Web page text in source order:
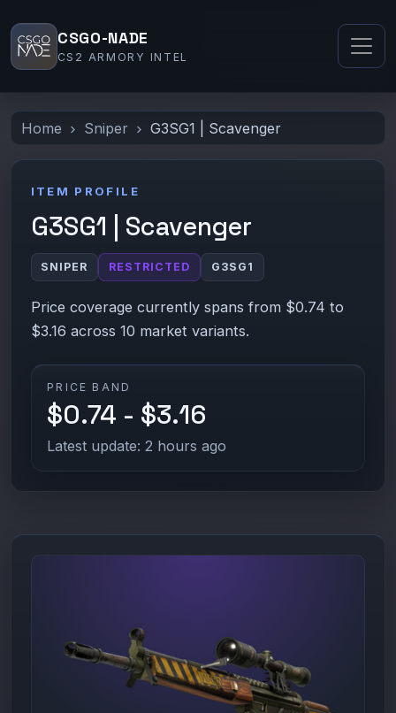
CSGO-NADE
CS2 ARMORY INTEL
Home Sniper G3SG1 | Scavenger
ITEM PROFILE
G3SG1 | Scavenger
SNIPER RESTRICTED G3SG1
Price coverage currently spans from $0.74 to
$3.16 across 10 market variants.
PRICE BAND
$0.74 - $3.16
Latest update: 2 hours ago